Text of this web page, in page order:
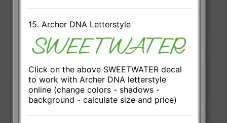
15. Archer DNA Letterstyle
Click on the above SWEETWATER decal
to work with Archer DNA letterstyle
online (change colors - shadows -
background - calculate size and price)